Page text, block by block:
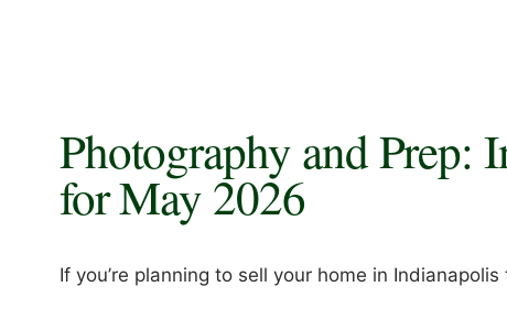
Photography and Prep:
for May 2026
If you’re planning to sell your home in